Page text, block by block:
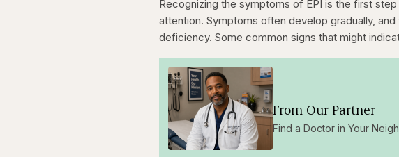
Recognizing the symptoms of EPI is the first
attention. Symptoms often develop gradually,
deficiency. Some common signs that might
From Our Partner
Find a Doctor in Your